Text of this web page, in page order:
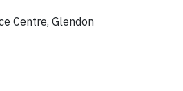
Centre, Glendon